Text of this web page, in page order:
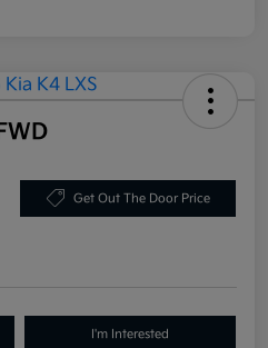
Get Out The Door Price
I'm Interested